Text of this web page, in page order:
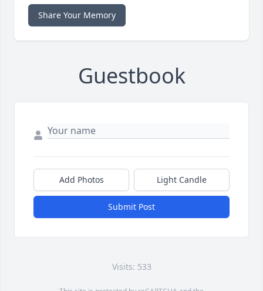
Share Your Memory
Guestbook
Add Photos Light Candle
Submit Post
Visits: 533